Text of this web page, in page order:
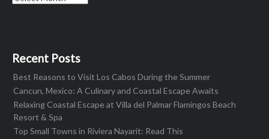
Recent Posts
Best Reasons to Visit Los Cabos During the Summer
Cancun, Mexico: A Culinary and Coastal Escape Awaits
Relaxing Coastal Escape at Villa del Palmar Flamingos Beach
Resort & Spa
Top Small Towns in Riviera Nayarit: Read This